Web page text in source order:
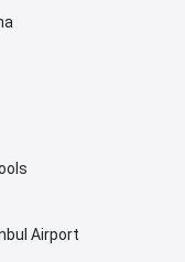
Airport